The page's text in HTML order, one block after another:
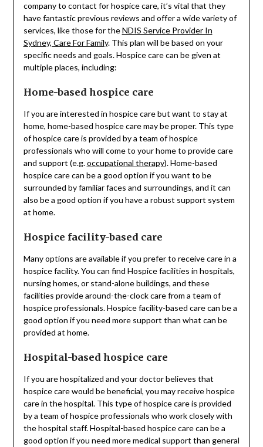
company to contact for hospice care, it’s vital that they
have fantastic previous reviews and offer a wide variety of
services, like those for theNDIS Service Provider In
Sydney, Care For Family. This plan will be based on your
specific needs and goals. Hospice care can be given at
multiple places, including:
Home-based hospice care
If you are interested in hospice care but want to stay at
home, home-based hospice care may be proper. This type
of hospice care is provided by a team of hospice
professionals who will come to your home to provide care
and support (e.g.occupational therapy). Home-based
hospice care can be a good option if you want to be
surrounded by familiar faces and surroundings, and it can
also be a good option if you have a robust support system
at home.
Hospice facility-based care
Many options are available if you prefer to receive care in a
hospice facility. You can find Hospice facilities in hospitals,
nursing homes, or stand-alone buildings, and these
facilities provide around-the-clock care from a team of
hospice professionals. Hospice facility-based care can be a
good option if you need more support than what can be
provided at home.
Hospital-based hospice care
If you are hospitalized and your doctor believes that
hospice care would be beneficial, you may receive hospice
care in the hospital. This type of hospice care is provided
by a team of hospice professionals who work closely with
the hospital staff. Hospital-based hospice care can be a
good option if you need more medical support than general